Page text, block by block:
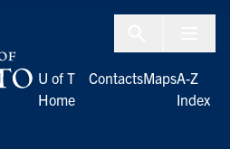
U of T
Home
ContactsMapsA-Z
Index